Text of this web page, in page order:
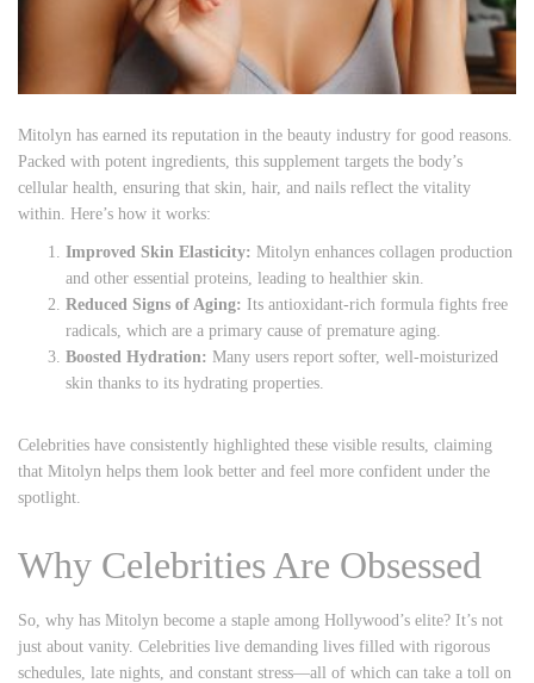
Mitolyn has earned its reputation in the beauty industry for good reasons.
Packed with potent ingredients, this supplement targets the body’s
cellular health, ensuring that skin, hair, and nails reflect the vitality
within. Here’s how it works:
Improved Skin Elasticity: Mitolyn enhances collagen production
and other essential proteins, leading to healthier skin.
Reduced Signs of Aging: Its antioxidant-rich formula fights free
radicals, which are a primary cause of premature aging.
Boosted Hydration: Many users report softer, well-moisturized
skin thanks to its hydrating properties.
Celebrities have consistently highlighted these visible results, claiming
that Mitolyn helps them look better and feel more confident under the
spotlight.
Why Celebrities Are Obsessed
So, why has Mitolyn become a staple among Hollywood’s elite? It’s not
just about vanity. Celebrities live demanding lives filled with rigorous
schedules, late nights, and constant stress—all of which can take a toll on